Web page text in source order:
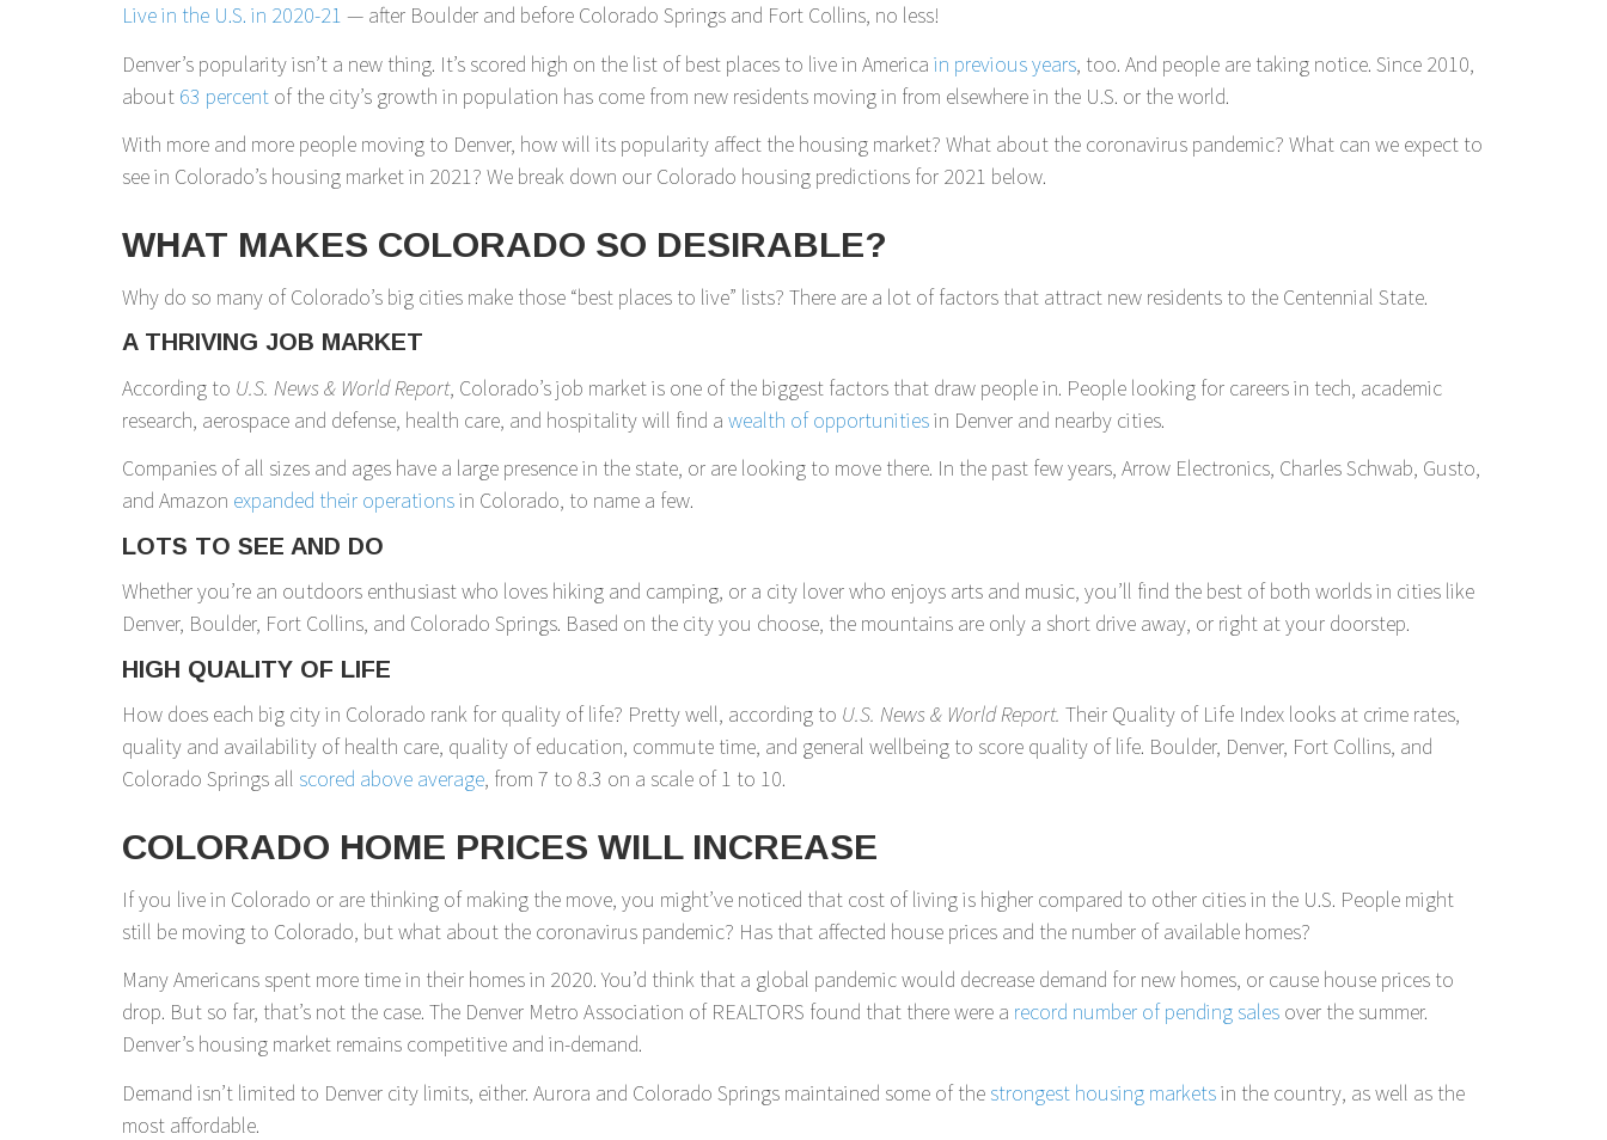
Live in the U.S. in 2020-21 — after Boulder and before Colorado Springs and Fort Collins, no less!
Denver’s popularity isn’t a new thing. It’s scored high on the list of best places to live in America in previous years, too. And people are taking notice. Since 2010,
about 63 percent of the city’s growth in population has come from new residents moving in from elsewhere in the U.S. or the world.
With more and more people moving to Denver, how will its popularity affect the housing market? What about the coronavirus pandemic? What can we expect to
see in Colorado’s housing market in 2021? We break down our Colorado housing predictions for 2021 below.
WHAT MAKES COLORADO SO DESIRABLE?
Why do so many of Colorado’s big cities make those “best places to live” lists? There are a lot of factors that attract new residents to the Centennial State.
A THRIVING JOB MARKET
According to U.S. News & World Report, Colorado’s job market is one of the biggest factors that draw people in. People looking for careers in tech, academic
research, aerospace and defense, health care, and hospitality will find a wealth of opportunitiesin Denver and nearby cities.
Companies of all sizes and ages have a large presence in the state, or are looking to move there. In the past few years, Arrow Electronics, Charles Schwab, Gusto,
and Amazon expanded their operationsin Colorado, to name a few.
LOTS TO SEE AND DO
Whether you’re an outdoors enthusiast who loves hiking and camping, or a city lover who enjoys arts and music, you’ll find the best of both worlds in cities like
Denver, Boulder, Fort Collins, and Colorado Springs. Based on the city you choose, the mountains are only a short drive away, or right at your doorstep.
HIGH QUALITY OF LIFE
How does each big city in Colorado rank for quality of life? Pretty well, according to U.S. News & World Report. Their Quality of Life Index looks at crime rates,
quality and availability of health care, quality of education, commute time, and general wellbeing to score quality of life. Boulder, Denver, Fort Collins, and
Colorado Springs all scored above average, from 7 to 8.3 on a scale of 1 to 10.
COLORADO HOME PRICES WILL INCREASE
If you live in Colorado or are thinking of making the move, you might’ve noticed that cost of living is higher compared to other cities in the U.S. People might
still be moving to Colorado, but what about the coronavirus pandemic? Has that affected house prices and the number of available homes?
Many Americans spent more time in their homes in 2020. You’d think that a global pandemic would decrease demand for new homes, or cause house prices to
drop. But so far, that’s not the case. The Denver Metro Association of REALTORS found that there were a record number of pending sales over the summer.
Denver’s housing market remains competitive and in-demand.
Demand isn’t limited to Denver city limits, either. Aurora and Colorado Springs maintained some of the strongest housing marketsin the country, as well as the
most affordable.